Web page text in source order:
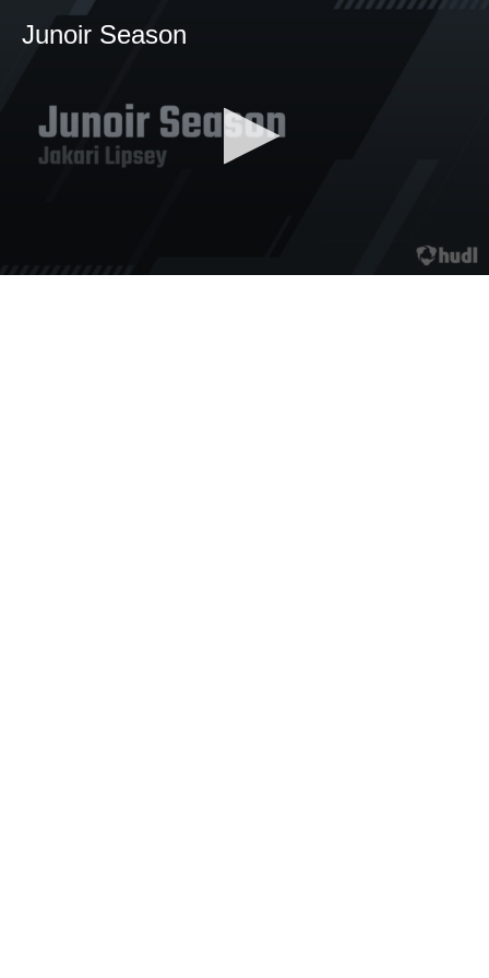
Junoir Season